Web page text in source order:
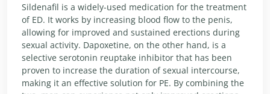
Sildenafil is a widely-used medication for the treatment
of ED. It works by increasing blood flow to the penis,
allowing for improved and sustained erections during
sexual activity. Dapoxetine, on the other hand, is a
selective serotonin reuptake inhibitor that has been
proven to increase the duration of sexual intercourse,
making it an effective solution for PE. By combining the